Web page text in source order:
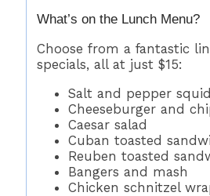
What’s on the Lunch Menu?
Choose from a fantastic
specials, all at just $15:
Salt and pepper squid
Cheeseburger and
Caesar salad
Cuban toasted
Reuben toasted
Bangers and mash
Chicken schnitzel